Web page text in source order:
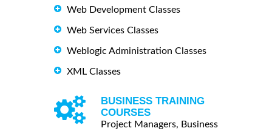
Web Development Classes
Web Services Classes
Weblogic Administration Classes
XML Classes
BUSINESS TRAINING
COURSES
Project Managers, Business